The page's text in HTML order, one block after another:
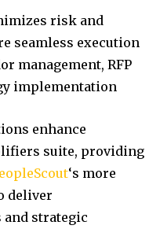
risk and
seamless execution
management, RFP
implementation
enhance
suite, providing
‘s more
deliver
strategic